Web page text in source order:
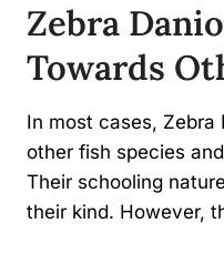
Zebra
Towards
In most cases,
other fish species
Their schooling
their kind. However,